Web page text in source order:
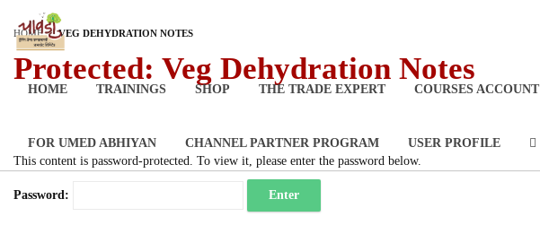
HOME TRAININGS SHOP THE TRADE EXPERT COURSES ACCOUNT
FOR UMED ABHIYAN CHANNEL PARTNER PROGRAM USER PROFILE
HOME VEG DEHYDRATION NOTES
Protected: Veg Dehydration Notes
This content is password-protected. To view it, please enter the password below.
Password: